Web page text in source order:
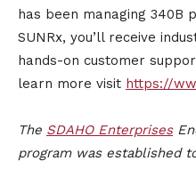
has been managing 340B
SUNRx, you’ll receive
hands-on customer
learn more visit https://
The SDAHO Enterprises
program was established